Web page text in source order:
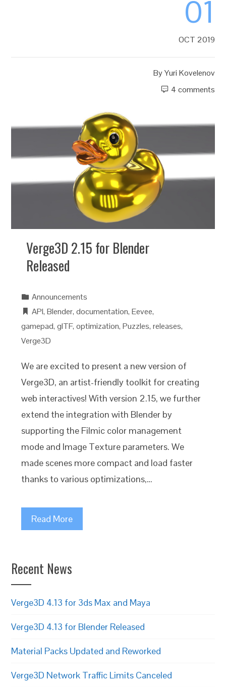
01
OCT 2019
ByYuri Kovelenov
4 comments
Verge3D 2.15 for Blender
Released
Announcements
API,Blender,documentation,Eevee,
gamepad,glTF,optimization,Puzzles,releases,
Verge3D
We are excited to present a new version of
Verge3D, an artist-friendly toolkit for creating
web interactives! With version 2.15, we further
extend the integration with Blender by
supporting the Filmic color management
mode and Image Texture parameters. We
made scenes more compact and load faster
thanks to various optimizations,…
Read More
Recent News
Verge3D 4.13 for 3ds Max and Maya
Verge3D 4.13 for Blender Released
Material Packs Updated and Reworked
Verge3D Network Traffic Limits Canceled